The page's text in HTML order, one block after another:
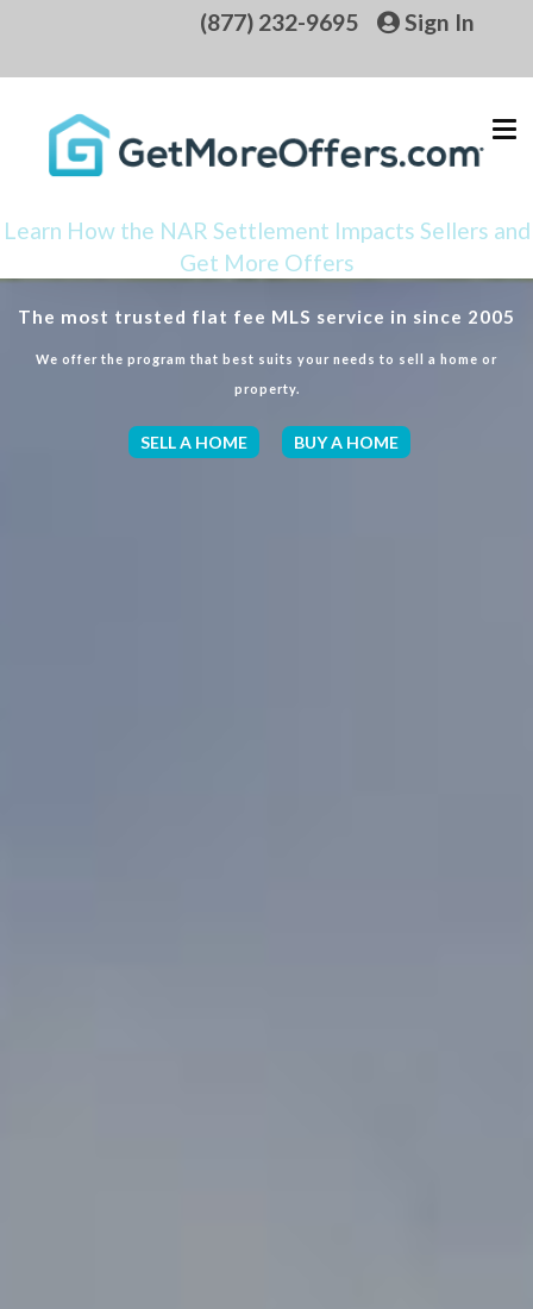
(877) 232-9695 Sign In
Learn How the NAR Settlement Impacts Sellers and
Get More Offers
The most trusted flat fee MLS service in since 2005
We offer the program that best suits your needs to sell a home or
property.
SELL A HOME BUY A HOME